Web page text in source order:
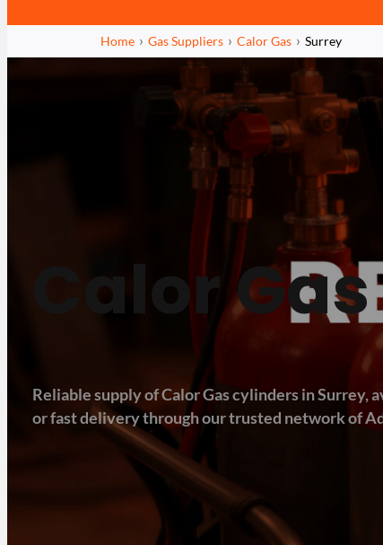
Home Gas Suppliers Calor Gas Surrey
Calor
Reliable supply of Calor Gas cylinders in Surrey,
or fast delivery through our trusted network of